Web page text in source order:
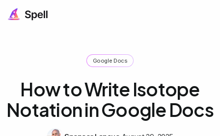
Google Docs
How to Write Isotope
Notation in Google Docs